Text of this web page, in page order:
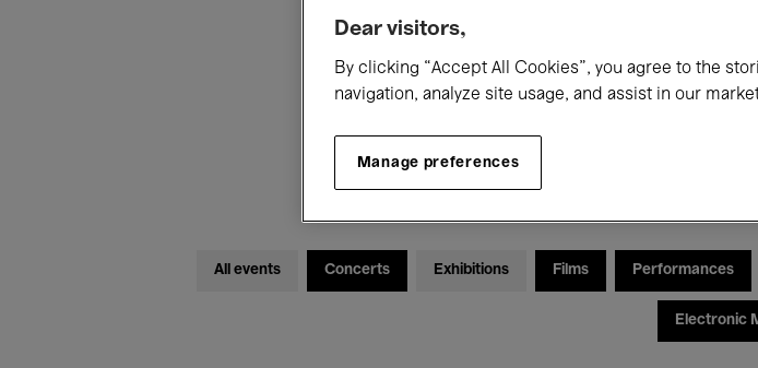
What's on
Today
All events Concerts Exhibitions Films Performances
Electronic
Dear visitors,
By clicking “Accept All Cookies”, you agree to the
navigation, analyze site usage, and assist in our
Manage preferences